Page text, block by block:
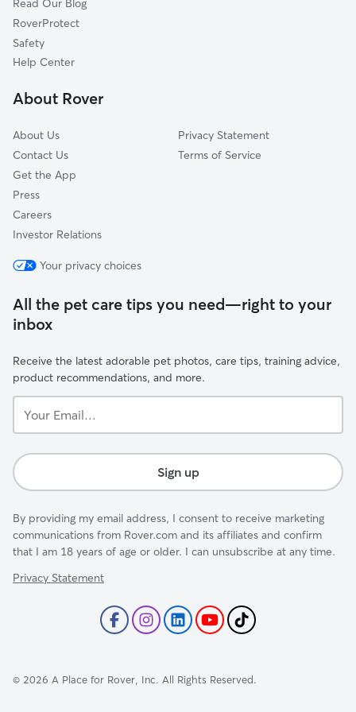
Deux-Montagnes, QC
Côte-Saint-Luc, QC
Hampstead, QC
Notre-Dame-de-l'Île-Perrot, QC
Dog Sitting in Pointe-Claire
Cat Sitting in Pointe-Claire
Read Our Blog
RoverProtect
Safety
Help Center
About Rover
About Us
Contact Us
Get the App
Press
Careers
Investor Relations
Privacy Statement
Terms of Service
Your privacy choices
All the pet care tips you need—right to your
inbox
Receive the latest adorable pet photos, care tips, training advice,
product recommendations, and more.
Email...
Sign up
By providing my email address, I consent to receive marketing
communications from Rover.com and its affiliates and confirm
that I am 18 years of age or older. I can unsubscribe at any time.
Privacy Statement
© 2026 A Place for Rover, Inc. All Rights Reserved.